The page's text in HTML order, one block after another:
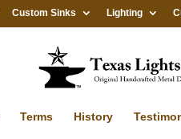
Custom Sinks Lighting
Terms History